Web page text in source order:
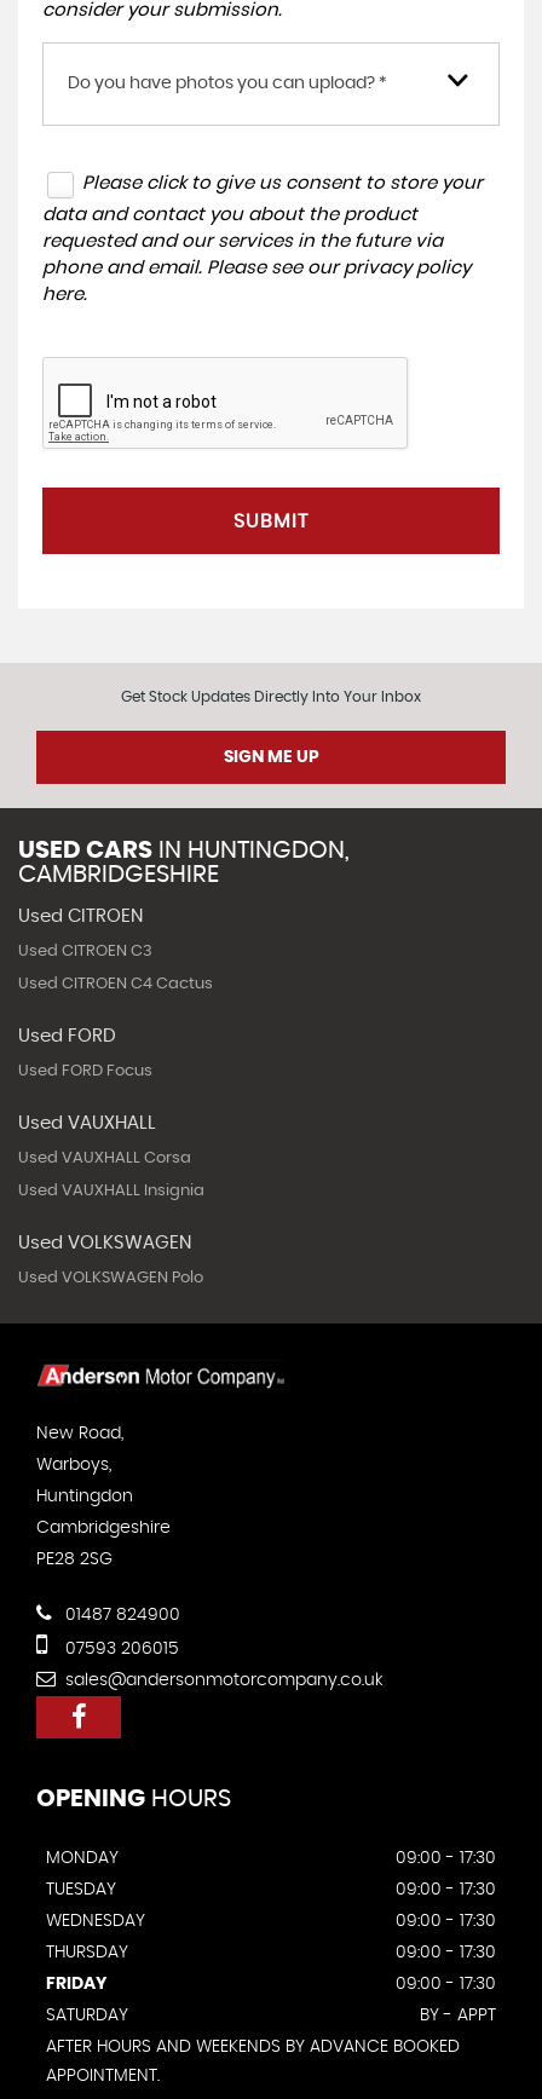
consider your submission.
Do you have photos you can upload? *
Please click to give us consent to store your
data and contact you about the product
requested and our services in the future via
phone and email. Please see our privacy policy
here.
SUBMIT
Get Stock Updates Directly Into Your Inbox
SIGN ME UP
USED CARS IN HUNTINGDON,
CAMBRIDGESHIRE
Used CITROEN
Used CITROEN C3
Used CITROEN C4 Cactus
Used FORD
Used FORD Focus
Used VAUXHALL
Used VAUXHALL Corsa
Used VAUXHALL Insignia
Used VOLKSWAGEN
Used VOLKSWAGEN Polo
New Road,
Warboys,
Huntingdon
Cambridgeshire
PE28 2SG
01487 824900
07593 206015
sales@andersonmotorcompany.co.uk
OPENING HOURS
MONDAY
09:00 - 17:30
TUESDAY
09:00 - 17:30
WEDNESDAY
09:00 - 17:30
THURSDAY
09:00 - 17:30
FRIDAY
09:00 - 17:30
SATURDAY
BY - APPT
AFTER HOURS AND WEEKENDS BY ADVANCE BOOKED
APPOINTMENT.